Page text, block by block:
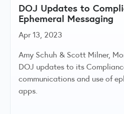
DOJ Updates to
Ephemeral Messaging
Apr 13, 2023
Amy Schuh & Scott Milner,
DOJ updates to its
communications and use of
apps.